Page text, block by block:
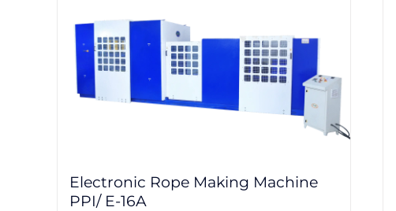
Electronic Rope Making Machine
PPI/ E-16A